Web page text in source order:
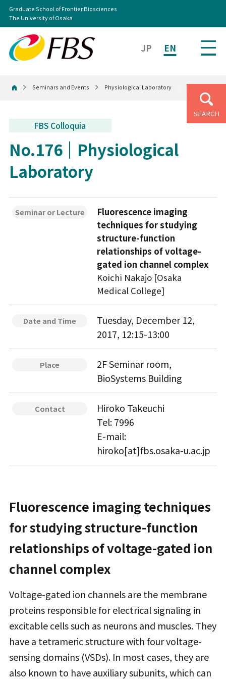
JP EN
Graduate School of Frontier Biosciences
The University of Osaka
SEARCH
HomeSeminars and Events Physiological Laboratory
FBS Colloquia
No.176
Physiological
Laboratory
Seminar or Lecture
Fluorescence imaging
techniques for studying
structure-function
relationships of voltage-
gated ion channel complex
Koichi Nakajo [Osaka
Medical College]
Date and Time
Tuesday, December 12,
2017, 12:15-13:00
Place
2F Seminar room,
BioSystems Building
Contact
Hiroko Takeuchi
Tel: 7996
E-mail:
hiroko[at]fbs.osaka-u.ac.jp
Fluorescence imaging techniques
for studying structure-function
relationships of voltage-gated ion
channel complex
Voltage-gated ion channels are the membrane
proteins responsible for electrical signaling in
excitable cells such as neurons and muscles. They
have a tetrameric structure with four voltage-
sensing domains (VSDs). In most cases, they are
also known to have auxiliary subunits, which can